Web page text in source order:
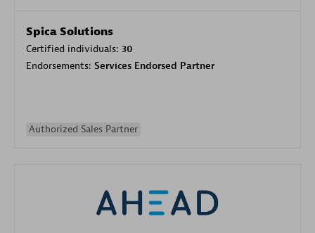
Spica Solutions
Certified individuals: 30
Endorsements: Services Endorsed Partner
Authorized Sales Partner